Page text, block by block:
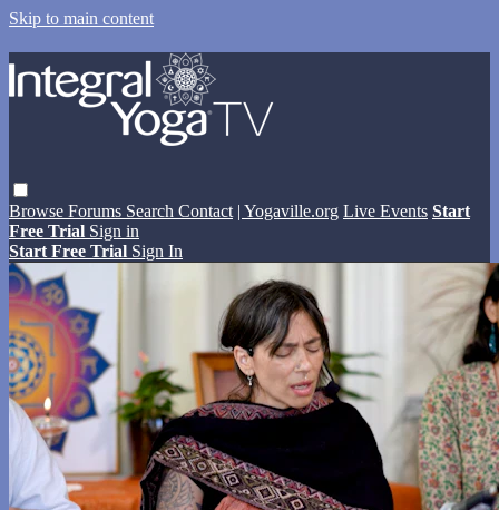
Skip to main content
Browse Forums Search Contact | Yogaville.org Live Events Start
Free Trial Sign in
Start Free Trial Sign In